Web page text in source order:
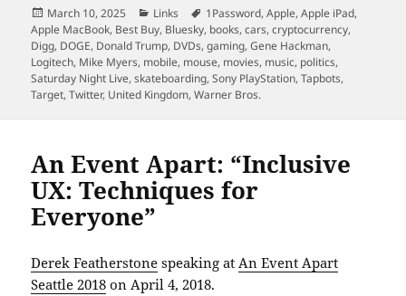
Posted
on
March 10, 2025 Categories
Links Tags
1Password,Apple,Apple iPad,
Apple MacBook, Best Buy, Bluesky, books,cars,cryptocurrency,
Digg, DOGE, Donald Trump, DVDs,gaming,Gene Hackman,
Logitech, Mike Myers, mobile, mouse, movies, music, politics,
Saturday Night Live,skateboarding,Sony PlayStation,Tapbots,
Target,Twitter, United Kingdom,Warner Bros.
An Event Apart: “Inclusive
UX: Techniques for
Everyone”
Derek Featherstone speaking at An Event Apart
Seattle 2018 on April 4, 2018.